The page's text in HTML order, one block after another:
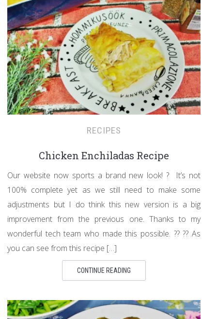
RECIPES
Chicken Enchiladas Recipe
Our website now sports a brand new look! ? It’s not
100% complete yet as we still need to make some
adjustments but I do think this new version is a big
improvement from the previous one. Thanks to my
wonderful tech team who made this possible. ?? ?? As
you can see from this recipe […]
CONTINUE READING